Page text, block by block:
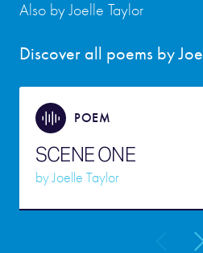
Discover all poems by
Also by Joelle Taylor
POEM
SCENE ONE
byJoelle Taylor